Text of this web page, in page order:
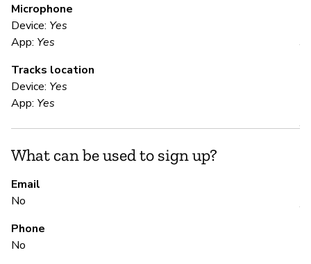
Microphone
Device: Yes
App: Yes
Tracks location
Device: Yes
App: Yes
What can be used to sign up?
Email
No
Phone
No